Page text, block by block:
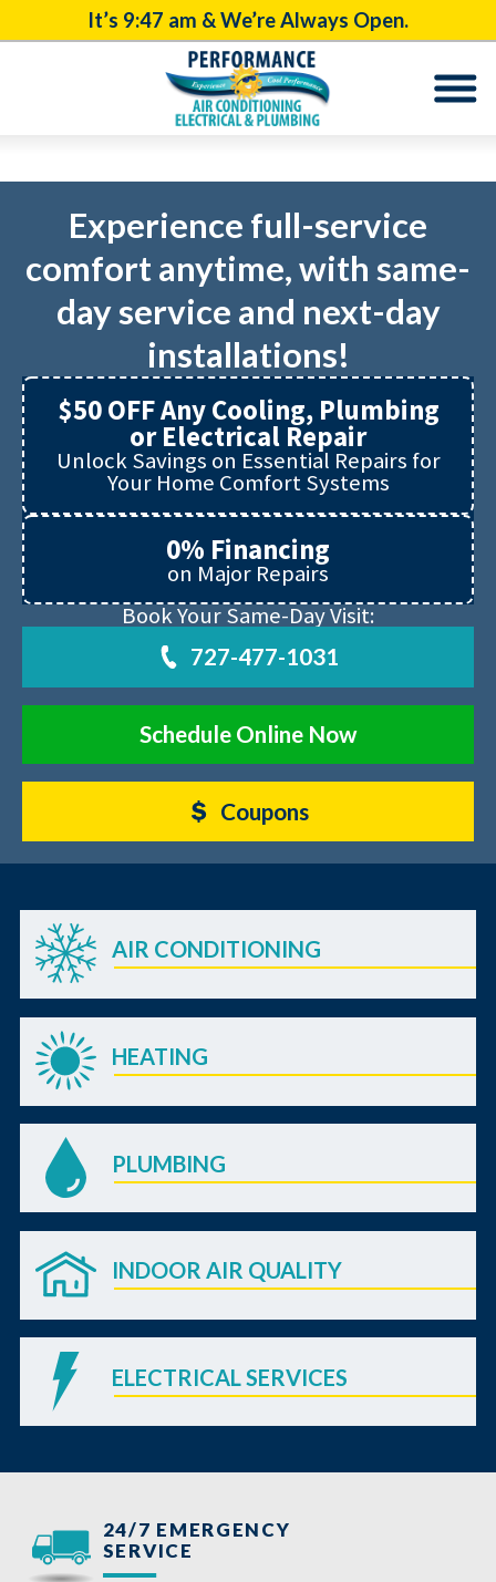
It’s 9:47 am & We’re Always Open.
Experience full-service
comfort anytime, with same-
day service and next-day
installations!
$50 OFF Any Cooling, Plumbing
or Electrical Repair
Unlock Savings on Essential Repairs for
Your Home Comfort Systems
0% Financing
on Major Repairs
Book Your Same-Day Visit:
727-477-1031
Schedule Online Now
Coupons
AIR CONDITIONING
HEATING
PLUMBING
INDOOR AIR QUALITY
ELECTRICAL SERVICES
24/7 EMERGENCY
SERVICE